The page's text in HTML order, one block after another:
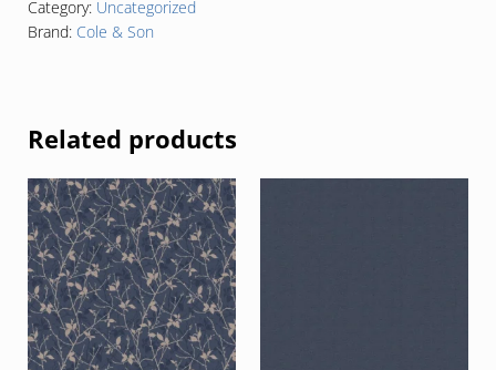
Category: Uncategorized
Brand: Cole & Son
Related products